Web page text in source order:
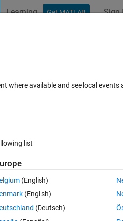
Learning Get MATLAB Sign
on
difference of me having Matlab
tried to run
rosgenmsg
with the
where available and see local
list
(English)
(English)
(Deutsch)